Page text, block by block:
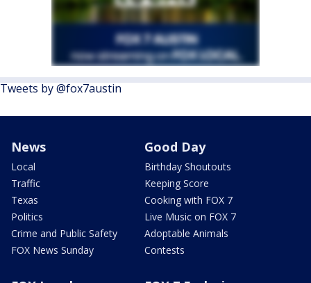
Tweets by @fox7austin
News
Local
Traffic
Texas
Politics
Crime and Public Safety
FOX News Sunday
Good Day
Birthday Shoutouts
Keeping Score
Cooking with FOX 7
Live Music on FOX 7
Adoptable Animals
Contests